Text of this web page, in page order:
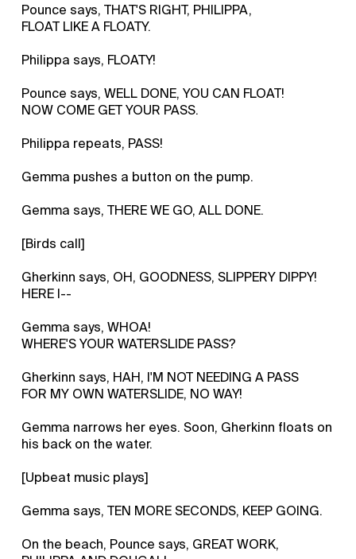
Pounce says, THAT'S RIGHT, PHILIPPA,
FLOAT LIKE A FLOATY.
Philippa says, FLOATY!
Pounce says, WELL DONE, YOU CAN FLOAT!
NOW COME GET YOUR PASS.
Philippa repeats, PASS!
Gemma pushes a button on the pump.
Gemma says, THERE WE GO, ALL DONE.
[Birds call]
Gherkinn says, OH, GOODNESS, SLIPPERY DIPPY!
HERE I--
Gemma says, WHOA!
WHERE'S YOUR WATERSLIDE PASS?
Gherkinn says, HAH, I'M NOT NEEDING A PASS
FOR MY OWN WATERSLIDE, NO WAY!
Gemma narrows her eyes. Soon, Gherkinn floats on
his back on the water.
[Upbeat music plays]
Gemma says, TEN MORE SECONDS, KEEP GOING.
On the beach, Pounce says, GREAT WORK,